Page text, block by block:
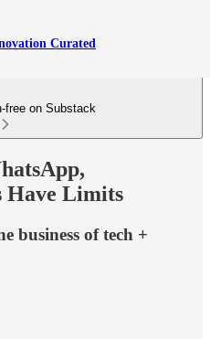
Curated
free on Substack
Have Limits
business of tech +